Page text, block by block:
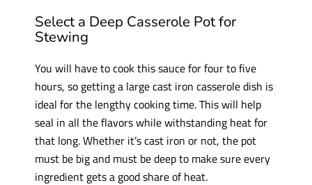
Select a Deep Casserole Pot for
Stewing
You will have to cook this sauce for four to five
hours, so getting a large cast iron casserole dish is
ideal for the lengthy cooking time. This will help
seal in all the flavors while withstanding heat for
that long. Whether it’s cast iron or not, the pot
must be big and must be deep to make sure every
ingredient gets a good share of heat.